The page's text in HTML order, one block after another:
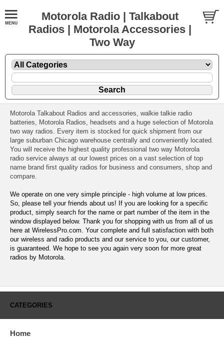
Motorola Radio | Talkabout
Radios | Motorola Accessories |
Two Way
Motorola Talkabout Radios and accessories, walkie talkie radio
batteries, Motorola Radios, headsets and a huge selection of Motorola
two way radios. Every item is stocked for quick shipment from our
large suburban Chicago warehouse centrally and conveniently located.
You will receive the highest quality professional two way Motorola
radio service always at our lowest prices on a vast selection of top
name brand first quality radios for business and consumers, shop and
compare.
We operate on one very simple principle - high volume at low prices.
So, please tell your friends about us! If you are looking for a specific
product, simply search for the name or part number of the item in the
window displayed below. Thank you for shopping with us from all of us
here at WirelessPro.com. Your complete and full satisfaction with both
our wireless and radio products and our service to you, our customer,
is guaranteed. We hope to see you again very soon for more great
radios by Motorola.
CATEGORIES
Home